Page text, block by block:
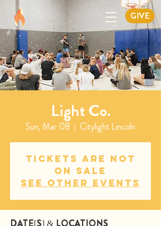
GIVE
Light Co.
Sun, Mar 08
  |
Citylight Lincoln
Tickets are not
on sale
See other events